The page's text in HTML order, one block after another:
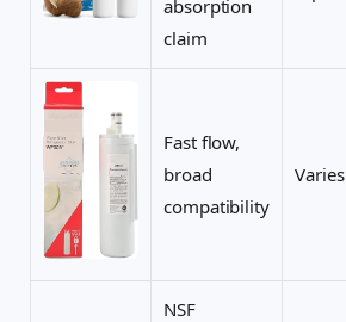
absorption
claim
Fast flow,
broad
compatibility
Varies
NSF